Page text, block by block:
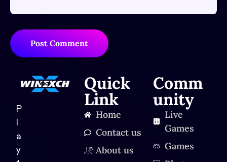
Post Comment
P
a
y
Quick
Link
Home
Contact us
About us
Comm
unity
Live
Games
Games